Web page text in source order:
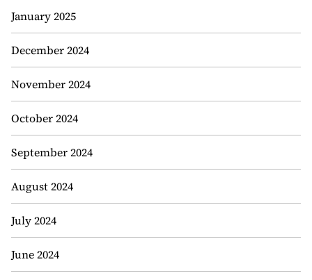
January 2025
December 2024
November 2024
October 2024
September 2024
August 2024
July 2024
June 2024